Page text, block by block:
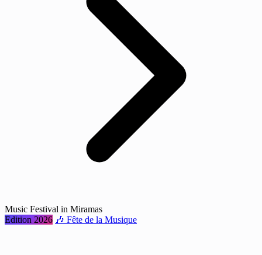
Music Festival in Miramas
Edition 2026 🎶 Fête de la Musique